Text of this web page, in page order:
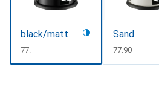
black/matt
CHF
77.–
Sand
CHF
77.90